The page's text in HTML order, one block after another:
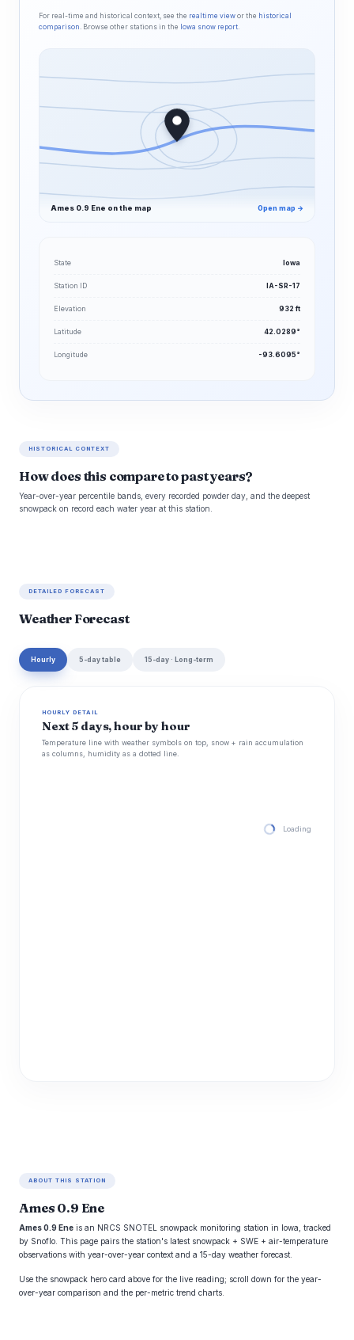
For real-time and historical context, see the realtime view or the historical
comparison . Browse other stations in the Iowa snow report.
Ames 0.9 Ene on the map Open map →
State Iowa
Station ID IA-SR-17
Elevation 932 ft
Latitude 42.0289°
Longitude -93.6095°
HISTORICAL CONTEXT
How does this compare to past years?
Year-over-year percentile bands, every recorded powder day, and the deepest
snowpack on record each water year at this station.
DETAILED FORECAST
Weather Forecast
Hourly 5-day table 15-day · Long-term
HOURLY DETAIL
Next 5 days, hour by hour
Temperature line with weather symbols on top, snow + rain accumulation
as columns, humidity as a dotted line.
Loading hourly
ABOUT THIS STATION
Ames 0.9 Ene
Ames 0.9 Ene is an NRCS SNOTEL snowpack monitoring station in Iowa, tracked
by Snoflo. This page pairs the station's latest snowpack + SWE + air-temperature
observations with year-over-year context and a 15-day weather forecast.
Use the snowpack hero card above for the live reading; scroll down for the year-
over-year comparison and the per-metric trend charts.